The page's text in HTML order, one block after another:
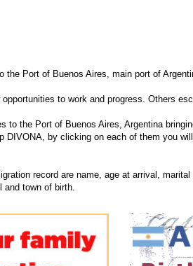
the Port of Buenos Aires, main port of
to work and progress. Others
to the Port of Buenos Aires, Argentina
DIVONA, by clicking on each of them you
record are name, age at arrival,
and town of birth.